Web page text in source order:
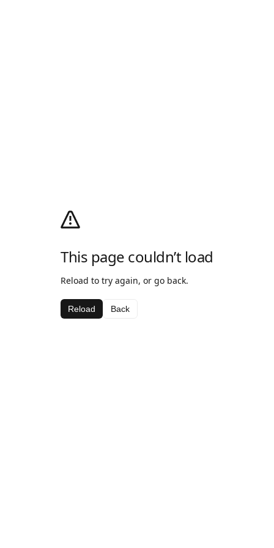
This page couldn’t load
Reload to try again, or go back.
Reload Back